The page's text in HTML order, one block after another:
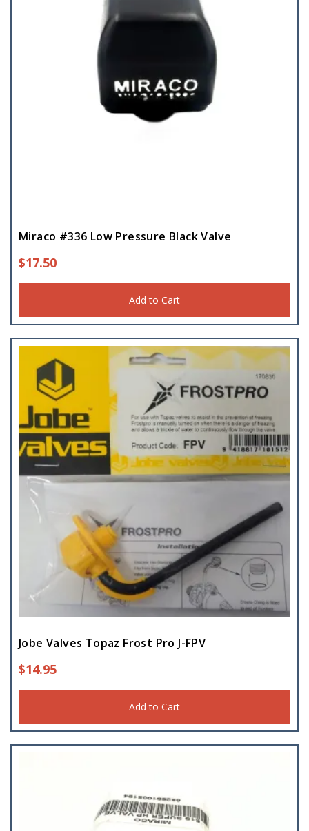
Miraco #336 Low Pressure Black Valve
$17.50
Add to Cart
Jobe Valves Topaz Frost Pro J-FPV
$14.95
Add to Cart